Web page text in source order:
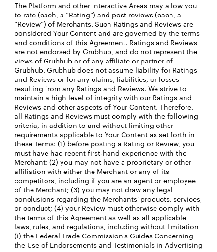
The Platform and other Interactive Areas may allow you
to rate (each, a “Rating”) and post reviews (each, a
“Review”) of Merchants. Such Ratings and Reviews are
considered Your Content and are governed by the terms
and conditions of this Agreement. Ratings and Reviews
are not endorsed by Grubhub, and do not represent the
views of Grubhub or of any affiliate or partner of
Grubhub. Grubhub does not assume liability for Ratings
and Reviews or for any claims, liabilities, or losses
resulting from any Ratings and Reviews. We strive to
maintain a high level of integrity with our Ratings and
Reviews and other aspects of Your Content. Therefore,
all Ratings and Reviews must comply with the following
criteria, in addition to and without limiting other
requirements applicable to Your Content as set forth in
these Terms: (1) before posting a Rating or Review, you
must have had recent first-hand experience with the
Merchant; (2) you may not have a proprietary or other
affiliation with either the Merchant or any of its
competitors, including if you are an agent or employee
of the Merchant; (3) you may not draw any legal
conclusions regarding the Merchants' products, services,
or conduct; (4) your Review must otherwise comply with
the terms of this Agreement as well as all applicable
laws, rules, and regulations, including without limitation
(i) the Federal Trade Commission’s Guides Concerning
the Use of Endorsements and Testimonials in Advertising